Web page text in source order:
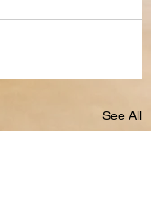
See All